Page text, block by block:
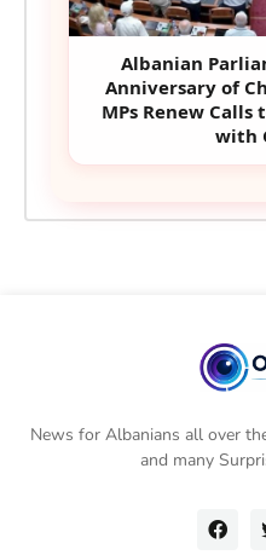
Albanian
Anniversary of
MPs Renew Calls
with
News for Albanians all over
and many